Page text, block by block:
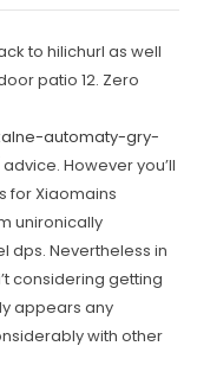
to hilichurl as well
patio 12. Zero
automaty-gry-
advice. However you’ll
for Xiaomains
unironically
dps. Nevertheless in
considering getting
appears any
with other